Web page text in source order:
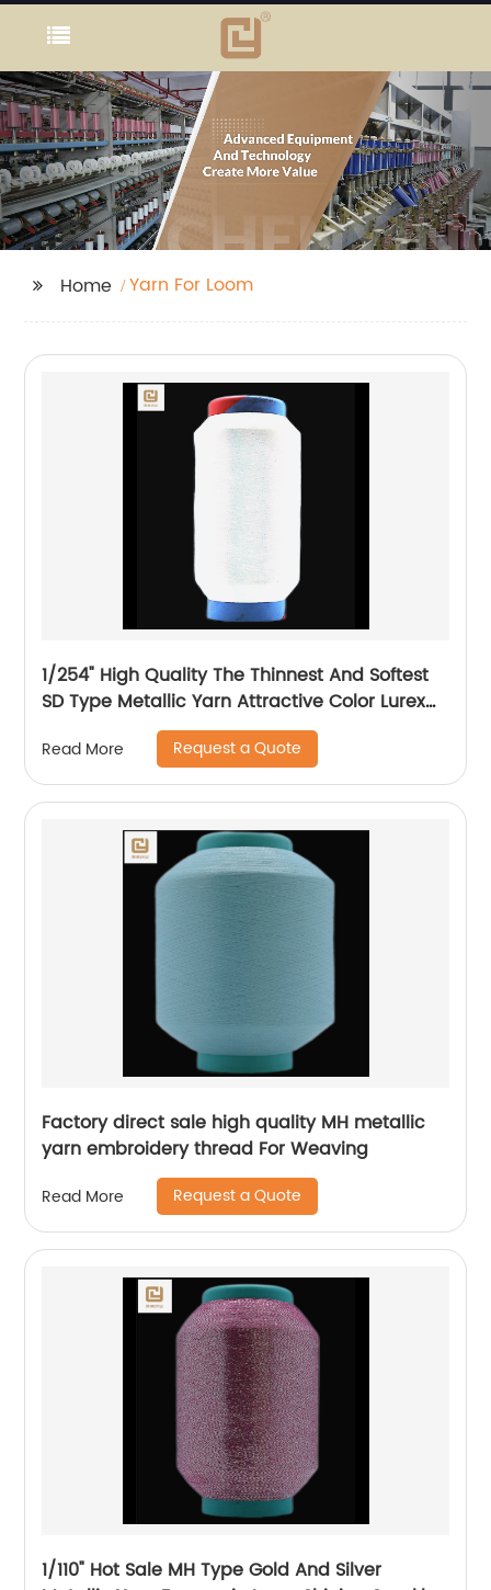
Home Yarn For Loom
1/254" High Quality The Thinnest And Softest
SD Type Metallic Yarn Attractive Color Lurex
Fabric Shining Yarn For High Grade Knittings
Read More Request a Quote
Factory direct sale high quality MH metallic
yarn embroidery thread For Weaving
Read More Request a Quote
1/110" Hot Sale MH Type Gold And Silver